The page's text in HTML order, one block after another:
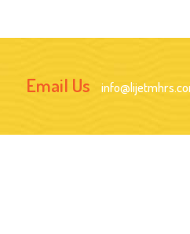
Email Us